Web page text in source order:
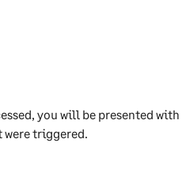
you will be presented with
were triggered.